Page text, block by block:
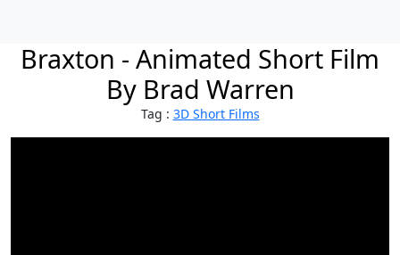
Braxton - Animated Short Film
By Brad Warren
Tag : 3D Short Films